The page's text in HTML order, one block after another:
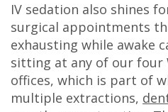
IV sedation also shines
surgical appointments
exhausting while awake
sitting at any of our four
offices, which is part of
multiple extractions,